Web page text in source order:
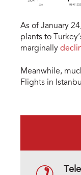
As of January
plants to
marginally
Meanwhile,
Flights in